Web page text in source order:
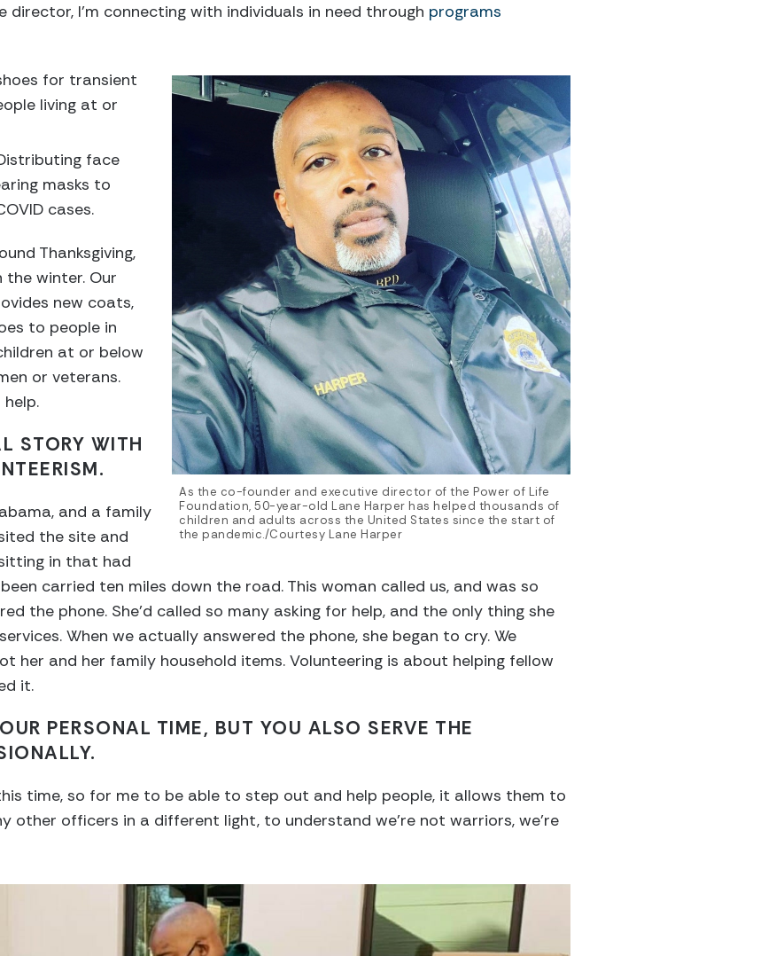
I’m connecting with individuals in need through programs
As the co-founder and executive director of the Power of Life
Foundation, 50-year-old Lane Harper has helped thousands of
children and adults across the United States since the start of
the pandemic./Courtesy Lane Harper
for transient
living at or
face
masks to
cases.
Thanksgiving,
winter. Our
new coats,
to people in
at or below
or veterans.
STORY WITH
and a family
the site and
in that had
carried ten miles down the road. This woman called us, and was so
the phone. She’d called so many asking for help, and the only thing she
When we actually answered the phone, she began to cry. We
her and her family household items. Volunteering is about helping fellow
it.
PERSONAL TIME, BUT YOU ALSO SERVE THE
time, so for me to be able to step out and help people, it allows them to
other officers in a different light, to understand we’re not warriors, we’re